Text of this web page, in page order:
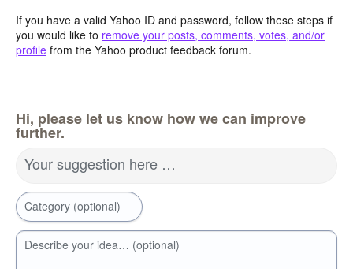
If you have a valid Yahoo ID and password, follow these steps if
you would like to remove your posts, comments, votes, and/or
profile from the Yahoo product feedback forum.
Hi, please let us know how we can improve
further.
Your suggestion here …
Category (optional)
Describe your idea… (optional)